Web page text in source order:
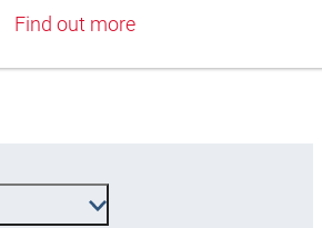
Find out more